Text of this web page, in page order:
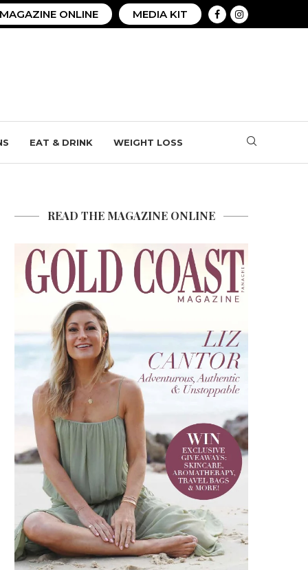
ONLINE MEDIA KIT
EAT & DRINK WEIGHT LOSS
READ THE MAGAZINE ONLINE